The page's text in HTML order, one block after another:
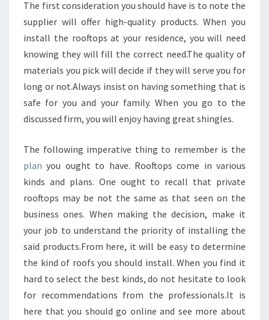
The first consideration you should have is to note the
supplier will offer high-quality products. When you
install the rooftops at your residence, you will need
knowing they will fill the correct need.The quality of
materials you pick will decide if they will serve you for
long or not.Always insist on having something that is
safe for you and your family. When you go to the
discussed firm, you will enjoy having great shingles.
The following imperative thing to remember is the
plan you ought to have. Rooftops come in various
kinds and plans. One ought to recall that private
rooftops may be not the same as that seen on the
business ones. When making the decision, make it
your job to understand the priority of installing the
said products.From here, it will be easy to determine
the kind of roofs you should install. When you find it
hard to select the best kinds, do not hesitate to look
for recommendations from the professionals.It is
here that you should go online and see more about